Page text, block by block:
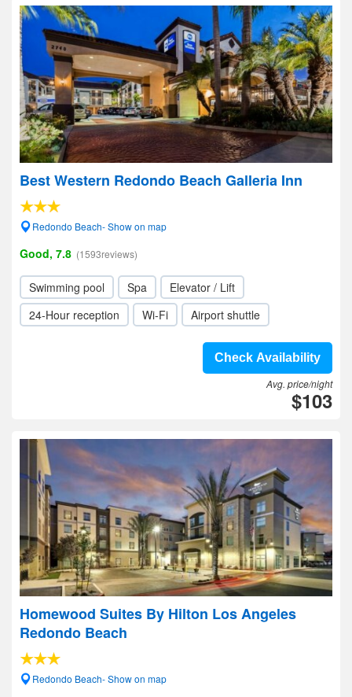
Best Western Redondo Beach Galleria Inn
Redondo Beach- Show on map
Good, 7.8 (1593reviews)
Swimming pool Spa
Elevator / Lift
24-Hour reception
Wi-Fi Airport shuttle
Check Availability
Avg. price/night
$103
Homewood Suites By Hilton Los Angeles
Redondo Beach
Redondo Beach- Show on map